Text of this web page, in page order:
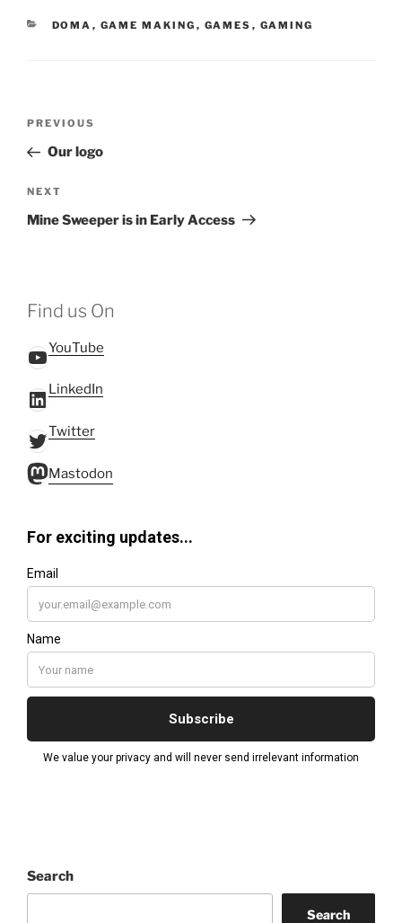
CATEGORIES
DOMA , GAME MAKING , GAMES , GAMING
Previous
Post
PREVIOUS
Our logo
Next
Post
NEXT
Mine Sweeper is in Early Access
Find us On
YouTube
YouTube
LinkedIn
LinkedIn
Twitter
Twitter
Mastodon
Mastodon
Search
Search